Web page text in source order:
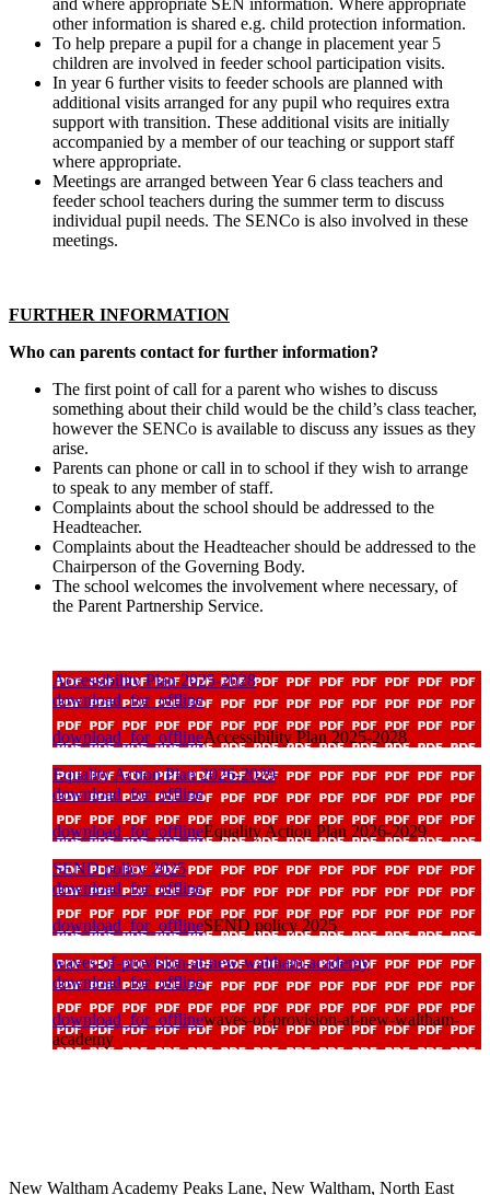
other information is shared e.g. child protection information.
To help prepare a pupil for a change in placement year 5
children are involved in feeder school participation visits.
In year 6 further visits to feeder schools are planned with
additional visits arranged for any pupil who requires extra
support with transition. These additional visits are initially
accompanied by a member of our teaching or support staff
where appropriate.
Meetings are arranged between Year 6 class teachers and
feeder school teachers during the summer term to discuss
individual pupil needs. The SENCo is also involved in these
meetings.
FURTHER INFORMATION
Who can parents contact for further information?
The first point of call for a parent who wishes to discuss
something about their child would be the child’s class teacher,
however the SENCo is available to discuss any issues as they
arise.
Parents can phone or call in to school if they wish to arrange
to speak to any member of staff.
Complaints about the school should be addressed to the
Headteacher.
Complaints about the Headteacher should be addressed to the
Chairperson of the Governing Body.
The school welcomes the involvement where necessary, of
the Parent Partnership Service.
Accessibility Plan 2025-2028
download_for_offline
download_for_offlineAccessibility Plan 2025-2028
Equality Action Plan 2026-2029
download_for_offline
download_for_offlineEquality Action Plan 2026-2029
SEND policy 2025
download_for_offline
download_for_offlineSEND policy 2025
waves-of-provision-at-new-waltham-academy
download_for_offline
download_for_offlinewaves-of-provision-at-new-waltham-
academy
New Waltham Academy Peaks Lane, New Waltham, North East